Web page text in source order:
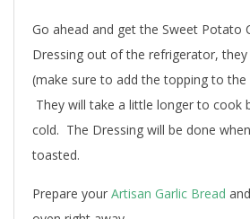
Go ahead and get the Sweet Potato
Dressing out of the refrigerator,
(make sure to add the topping to
They will take a little longer to cook
cold. The Dressing will be done
toasted.
Prepare your Artisan Garlic Bread